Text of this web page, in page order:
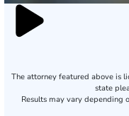
The attorney featured above is
state
Results may vary depending